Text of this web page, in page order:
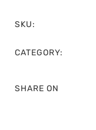
SKU:
CATEGORY:
SHARE ON